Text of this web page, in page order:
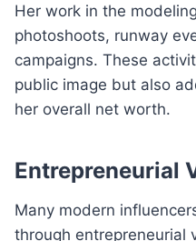
Her work in the
photoshoots, runway
campaigns. These
public image but also
her overall net worth.
Entrepreneurial
Many modern
through entrepreneurial